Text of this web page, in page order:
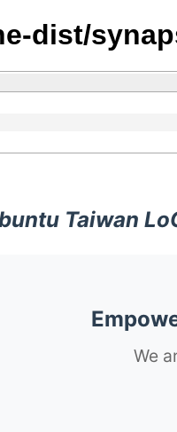
dist/
Taiwan
We